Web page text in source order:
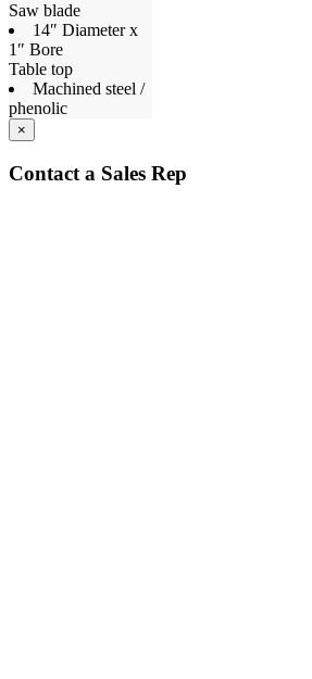
Saw blade
14″ Diameter x
1″ Bore
Table top
Machined steel /
phenolic
×
Contact a Sales Rep